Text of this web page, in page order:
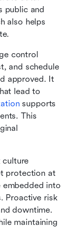
public and
also helps
control
and schedule
approved. It
lead to
supports
This
protection at
embedded into
Proactive risk
downtime.
maintaining